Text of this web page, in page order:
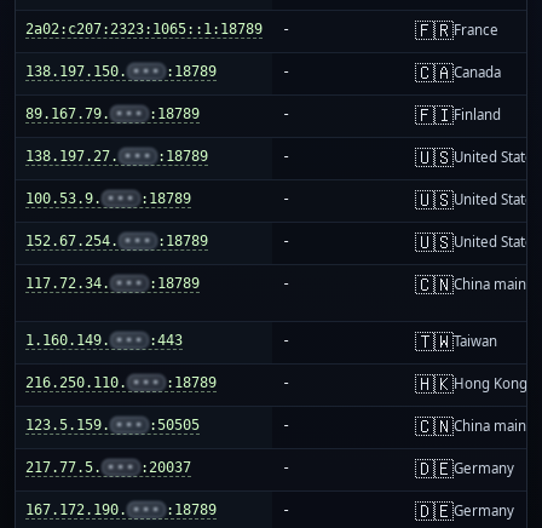
2a02:c207:2323:1065::1:18789 - 🇫🇷France
138.197.150. ••• :18789 - 🇨🇦Canada
89.167.79. ••• :18789 - 🇫🇮Finland
138.197.27. ••• :18789 - 🇺🇸United States
100.53.9. ••• :18789 - 🇺🇸United States
152.67.254. ••• :18789 - 🇺🇸United States
117.72.34. ••• :18789 - 🇨🇳China
1.160.149. ••• :443 - 🇹🇼Taiwan
216.250.110. ••• :18789 - 🇭🇰Hong Kong
123.5.159. ••• :50505 - 🇨🇳China
217.77.5. ••• :20037 - 🇩🇪Germany
167.172.190. ••• :18789 - 🇩🇪Germany